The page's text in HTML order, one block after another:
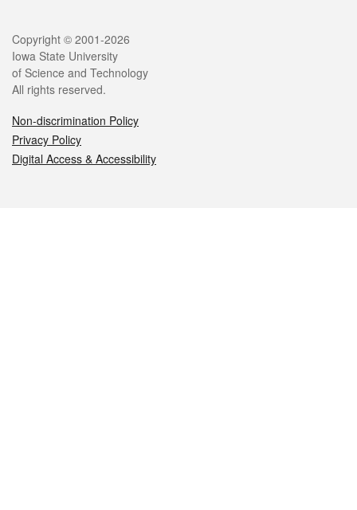
Legal
Copyright © 2001-2026
Iowa State University
of Science and Technology
All rights reserved.
Non-discrimination Policy
Privacy Policy
Digital Access & Accessibility